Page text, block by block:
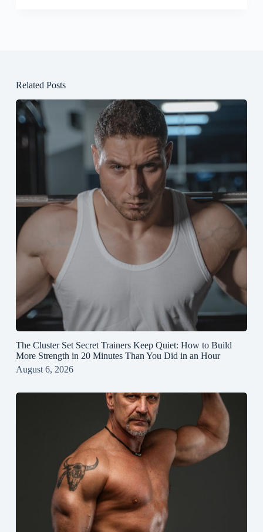
Related Posts
The Cluster Set Secret Trainers Keep Quiet: How to Build
More Strength in 20 Minutes Than You Did in an Hour
August 6, 2026